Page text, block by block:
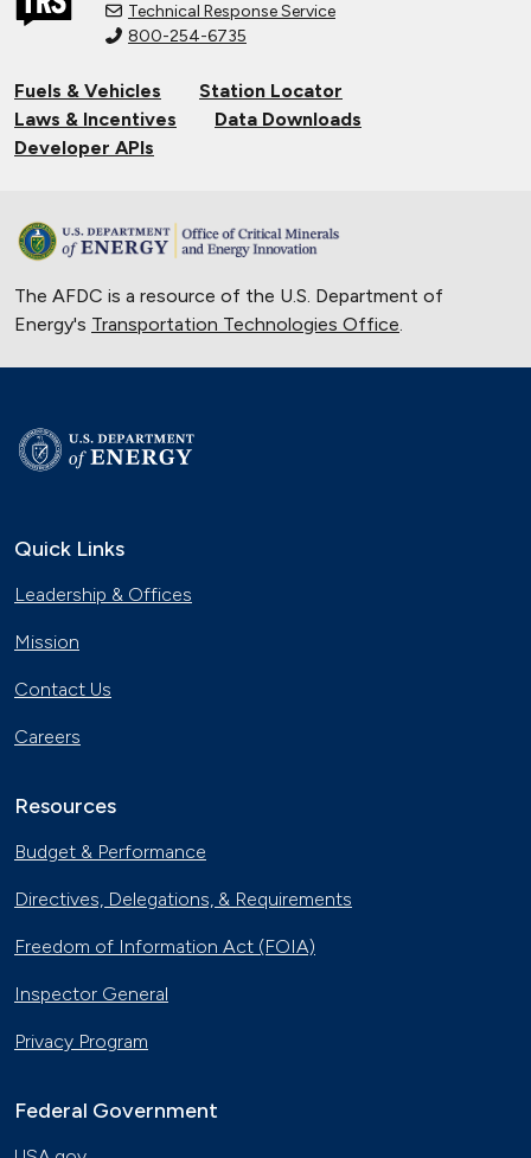
Technical Response Service
800-254-6735
Fuels & Vehicles
Station Locator
Laws & Incentives
Data Downloads
Developer APIs
The AFDC is a resource of the U.S. Department of
Energy's Transportation Technologies Office.
Quick Links
Leadership & Offices
Mission
Contact Us
Careers
Resources
Budget & Performance
Directives, Delegations, & Requirements
Freedom of Information Act (FOIA)
Inspector General
Privacy Program
Federal Government